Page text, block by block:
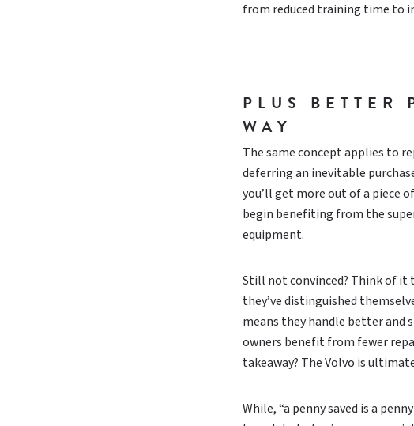
from reduced training time to
PLUS BETTER
WAY
The same concept applies to
deferring an inevitable
you’ll get more out of a piece
begin benefiting from the
equipment.
Still not convinced? Think of it
they’ve distinguished
means they handle better
owners benefit from fewer
takeaway? The Volvo is
While, “a penny saved is a